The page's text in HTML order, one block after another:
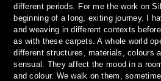
different periods. For me the work on
beginning of a long, exiting journey. I
and weaving in different contexts
as with these carpets. A whole world
different structures, materials, colours
sensual. They affect the mood in a
and colour. We walk on them,